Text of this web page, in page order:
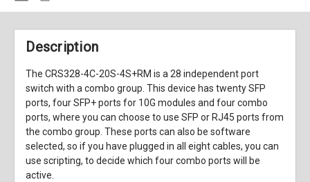
Description
The CRS328-4C-20S-4S+RM is a 28 independent port
switch with a combo group. This device has twenty SFP
ports, four SFP+ ports for 10G modules and four combo
ports, where you can choose to use SFP or RJ45 ports from
the combo group. These ports can also be software
selected, so if you have plugged in all eight cables, you can
use scripting, to decide which four combo ports will be
active.